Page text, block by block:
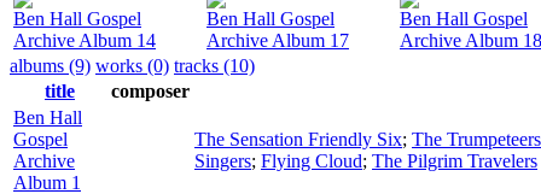
Ben Hall Gospel
Archive Album 14
Ben Hall Gospel
Archive Album 17
Ben Hall Gospel
Archive Album 18
albums (9) works (0) tracks (10)
title
composer
Ben Hall
Gospel
Archive
Album 1
The Sensation Friendly Six; The Trumpeteers
Singers; Flying Cloud; The Pilgrim Travelers